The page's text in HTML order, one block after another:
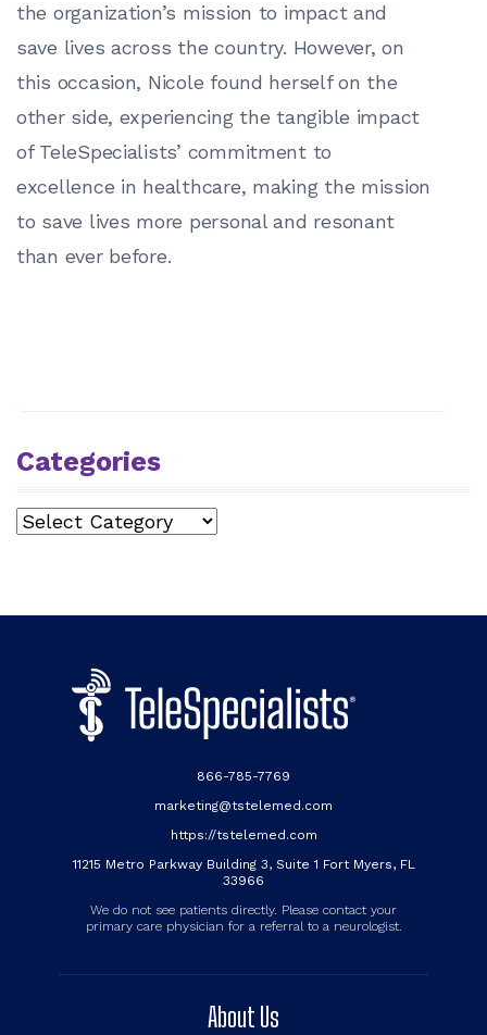
the organization’s mission to impact and
save lives across the country. However, on
this occasion, Nicole found herself on the
other side, experiencing the tangible impact
of TeleSpecialists’ commitment to
excellence in healthcare, making the mission
to save lives more personal and resonant
than ever before.
Categories
Categories
866-785-7769
marketing@tstelemed.com
https://tstelemed.com
11215 Metro Parkway Building 3, Suite 1 Fort Myers, FL
33966
We do not see patients directly. Please contact your
primary care physician for a referral to a neurologist.
About Us